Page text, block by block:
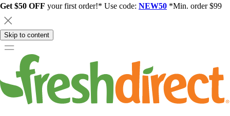
Get $50 OFF your first order!* Use code: NEW50 *Min. order $99
Skip to content